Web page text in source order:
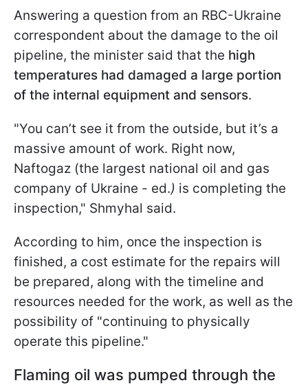
Answering a question from an RBC-Ukraine
correspondent about the damage to the oil
pipeline, the minister said that the high
temperatures had damaged a large portion
of the internal equipment and sensors.
"You can’t see it from the outside, but it’s a
massive amount of work. Right now,
Naftogaz (the largest national oil and gas
company of Ukraine - ed.) is completing the
inspection," Shmyhal said.
According to him, once the inspection is
finished, a cost estimate for the repairs will
be prepared, along with the timeline and
resources needed for the work, as well as the
possibility of "continuing to physically
operate this pipeline."
Flaming oil was pumped through the